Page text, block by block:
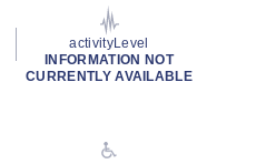
activityLevel
INFORMATION NOT
CURRENTLY AVAILABLE